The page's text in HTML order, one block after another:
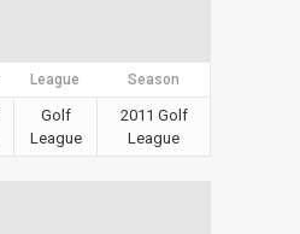
League Season
Golf
League
2011 Golf
League